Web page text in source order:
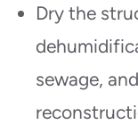
Dry the
sewage,